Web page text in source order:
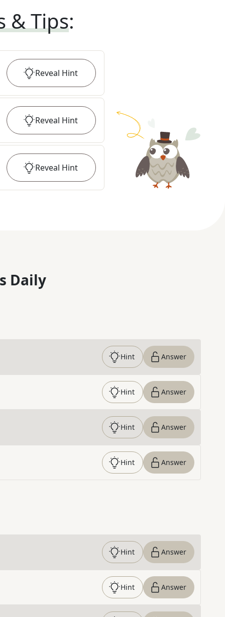
& Tips:
Reveal Hint
Reveal Hint
Reveal Hint
Daily
Hint Answer
Hint Answer
Hint Answer
Hint Answer
Hint Answer
Hint Answer